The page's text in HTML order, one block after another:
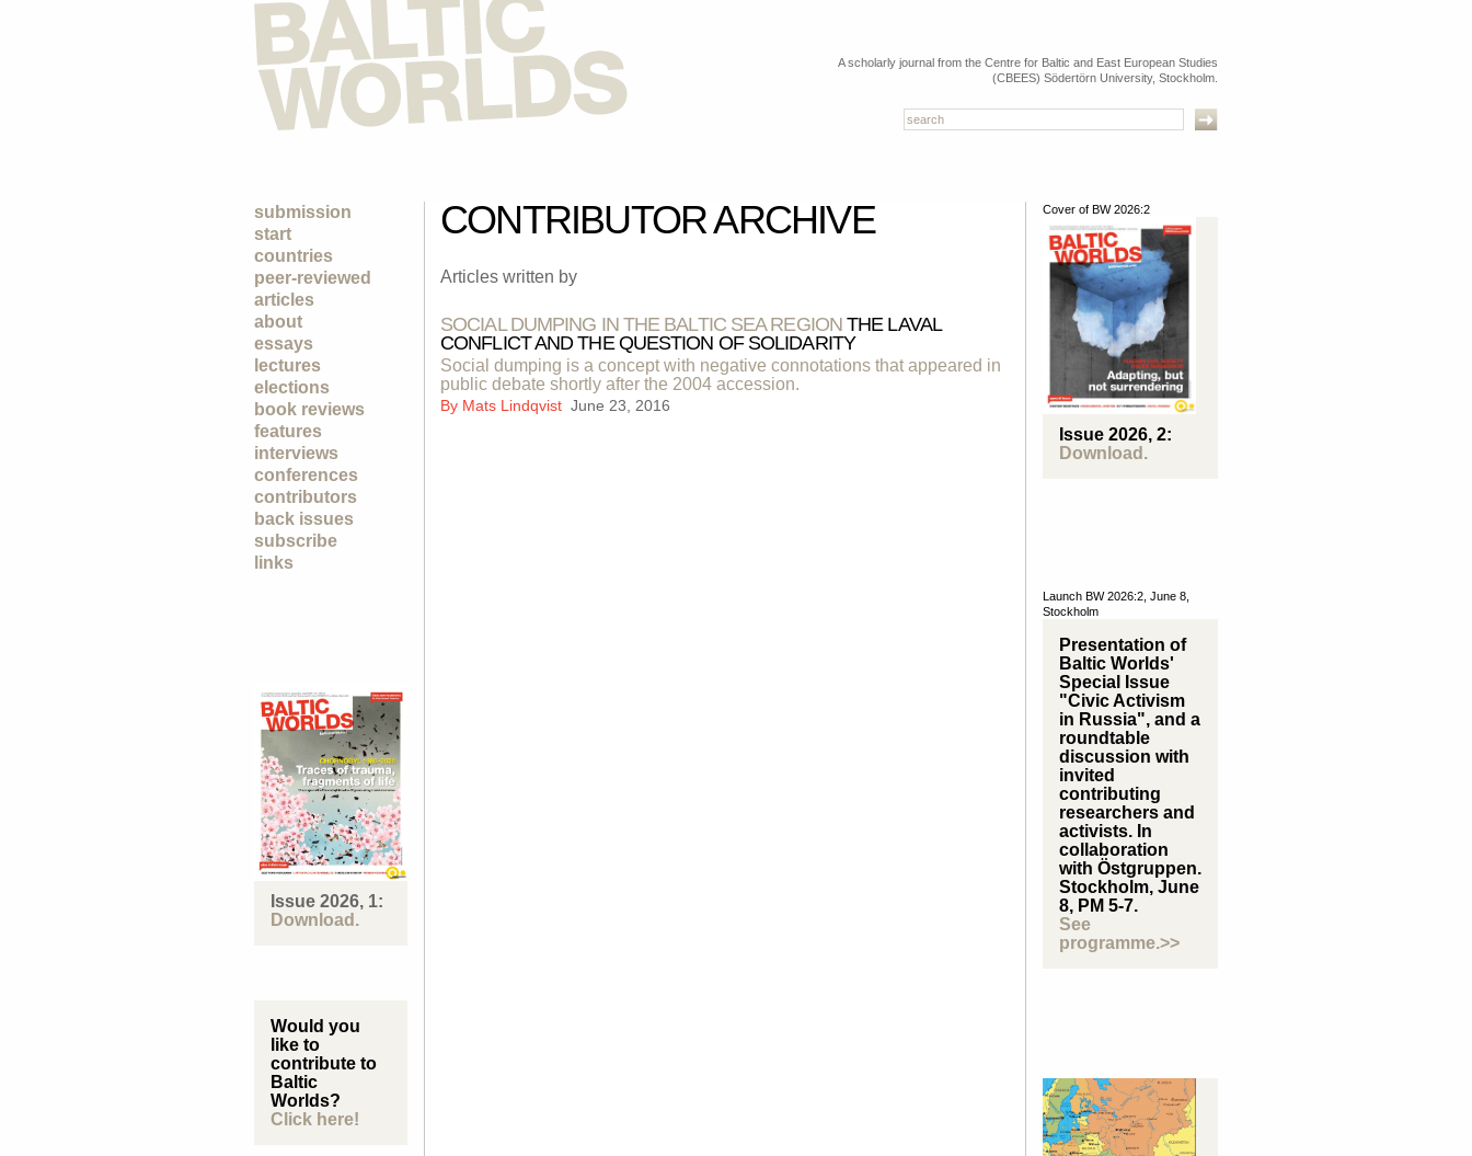
A scholarly journal from the Centre for Baltic and East European Studies
(CBEES) Södertörn University, Stockholm.
submission
start
countries
peer-reviewed
articles
about
essays
lectures
elections
book reviews
features
interviews
conferences
contributors
back issues
subscribe
links
Issue 2026, 1:
Download.
Would you
like to
contribute to
Baltic
Worlds?
Click here!
CONTRIBUTOR ARCHIVE
Articles written by
SOCIAL DUMPING IN THE BALTIC SEA REGIONTHE LAVAL
CONFLICT AND THE QUESTION OF SOLIDARITY
Social dumping is a concept with negative connotations that appeared in
public debate shortly after the 2004 accession.
By Mats Lindqvist June 23, 2016
Cover of BW 2026:2
Issue 2026, 2:
Download.
Launch BW 2026:2, June 8,
Stockholm
Presentation of
Baltic Worlds'
Special Issue
"Civic Activism
in Russia", and a
roundtable
discussion with
invited
contributing
researchers and
activists. In
collaboration
with Östgruppen.
Stockholm, June
8, PM 5-7.
See
programme.>>